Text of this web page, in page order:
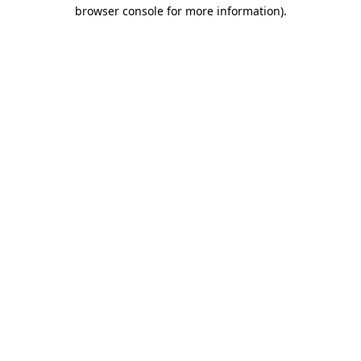
browser console for more information).